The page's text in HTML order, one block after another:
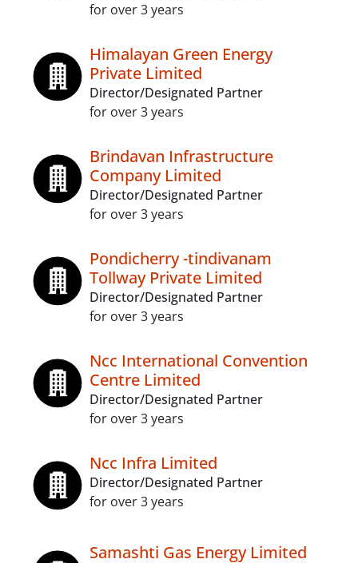
for over 3 years
Himalayan Green Energy
Private Limited
Director/Designated Partner
for over 3 years
Brindavan Infrastructure
Company Limited
Director/Designated Partner
for over 3 years
Pondicherry -tindivanam
Tollway Private Limited
Director/Designated Partner
for over 3 years
Ncc International Convention
Centre Limited
Director/Designated Partner
for over 3 years
Ncc Infra Limited
Director/Designated Partner
for over 3 years
Samashti Gas Energy Limited